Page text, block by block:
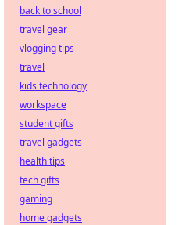
back to school
travel gear
vlogging tips
travel
kids technology
workspace
student gifts
travel gadgets
health tips
tech gifts
gaming
home gadgets